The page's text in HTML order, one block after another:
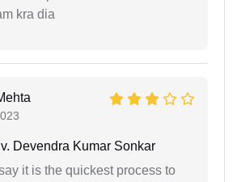
kra dia
Devendra Kumar Sonkar
it is the quickest process to